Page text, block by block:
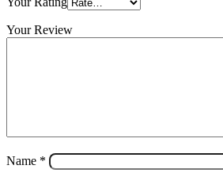
Your Review
Name *